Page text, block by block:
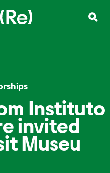
Instituto
invited
Museu